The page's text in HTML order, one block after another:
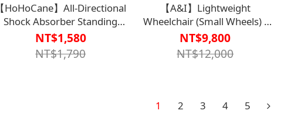
【HoHoCane】All-Directional
Shock Absorber Standing
Cane - Glossy Coffee Color -
Sterilized)
NT$1,580
NT$1,790
【A&I】Lightweight
Wheelchair (Small Wheels) -
Mechanical Wheelchair (Non-
Sterilized)【M2WC2136】
NT$9,800
NT$12,000
1 2 3 4 5